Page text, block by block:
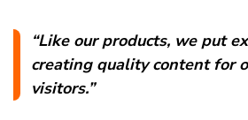
“Like our products, we put
creating quality content for
visitors.”